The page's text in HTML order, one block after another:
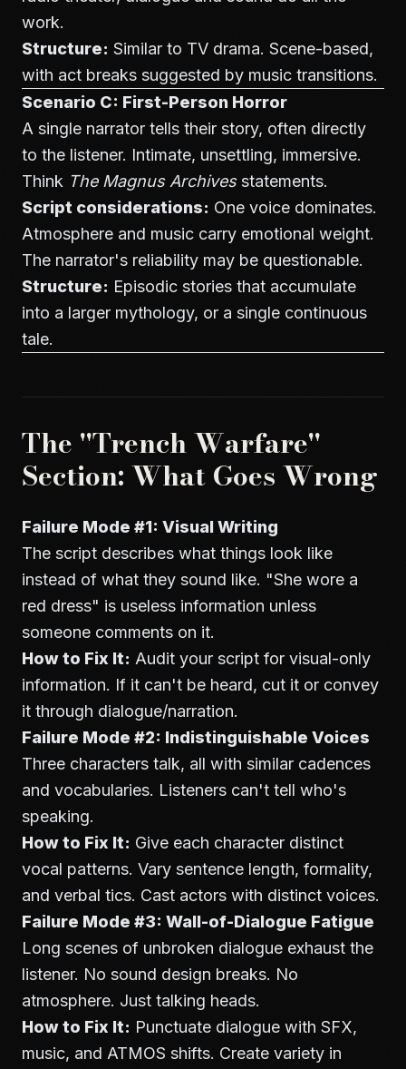
work.
Structure: Similar to TV drama. Scene-based,
with act breaks suggested by music transitions.
Scenario C: First-Person Horror
A single narrator tells their story, often directly
to the listener. Intimate, unsettling, immersive.
Think The Magnus Archivesstatements.
Script considerations: One voice dominates.
Atmosphere and music carry emotional weight.
The narrator's reliability may be questionable.
Structure: Episodic stories that accumulate
into a larger mythology, or a single continuous
tale.
The "Trench Warfare"
Section: What Goes Wrong
Failure Mode #1: Visual Writing
The script describes what things look like
instead of what they sound like. "She wore a
red dress" is useless information unless
someone comments on it.
How to Fix It: Audit your script for visual-only
information. If it can't be heard, cut it or convey
it through dialogue/narration.
Failure Mode #2: Indistinguishable Voices
Three characters talk, all with similar cadences
and vocabularies. Listeners can't tell who's
speaking.
How to Fix It: Give each character distinct
vocal patterns. Vary sentence length, formality,
and verbal tics. Cast actors with distinct voices.
Failure Mode #3: Wall-of-Dialogue Fatigue
Long scenes of unbroken dialogue exhaust the
listener. No sound design breaks. No
atmosphere. Just talking heads.
How to Fix It: Punctuate dialogue with SFX,
music, and ATMOS shifts. Create variety in